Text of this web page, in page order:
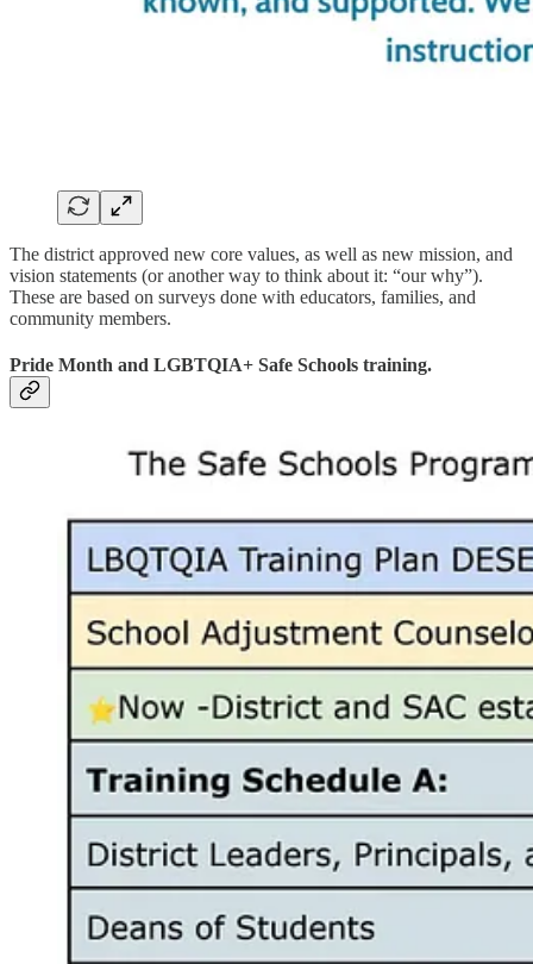
The district approved new core values, as well as new mission, and
vision statements (or another way to think about it: “our why”).
These are based on surveys done with educators, families, and
community members.
Pride Month and LGBTQIA+ Safe Schools training.